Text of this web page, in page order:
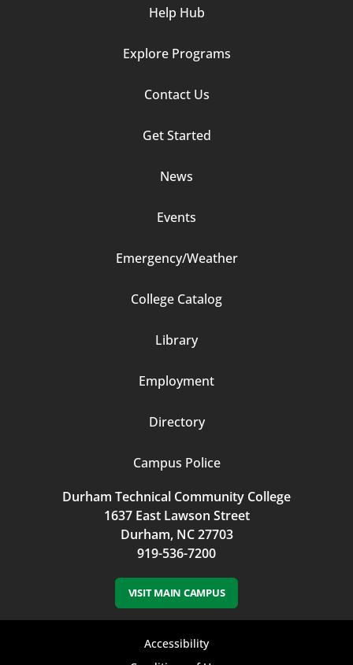
Help Hub
Explore Programs
Contact Us
Get Started
News
Events
Emergency/Weather
College Catalog
Library
Employment
Directory
Campus Police
Durham Technical Community College
1637 East Lawson Street
Durham, NC 27703
919-536-7200
VISIT MAIN CAMPUS
Accessibility